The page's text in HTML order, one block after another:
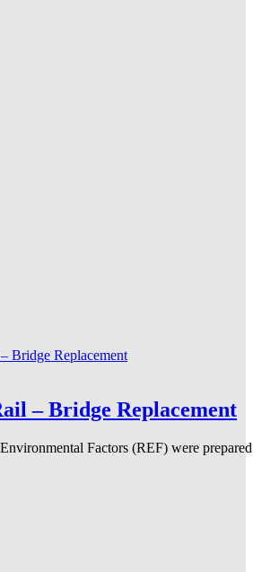
Bridge Replacement
– Bridge Replacement
Factors (REF) were